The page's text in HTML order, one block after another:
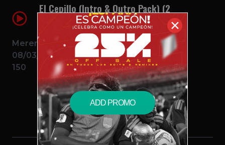
El Cepillo (Intro & Outro Pack) (2
Onne Edit
Fulanito
Merengue
08/03/2016
150
$2.99 – PURCHASE
✕
ADD PROMO